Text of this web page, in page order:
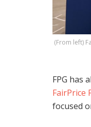
(From left)
FPG has
FairPrice
focused